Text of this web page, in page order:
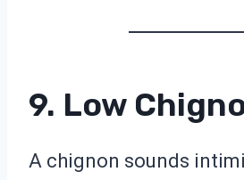
9. Low
A chignon sounds